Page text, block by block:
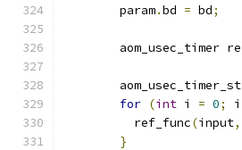
        param
.bd = bd;
aom_usec_timer
for (int i = 0; i
          ref_func
(input,
}